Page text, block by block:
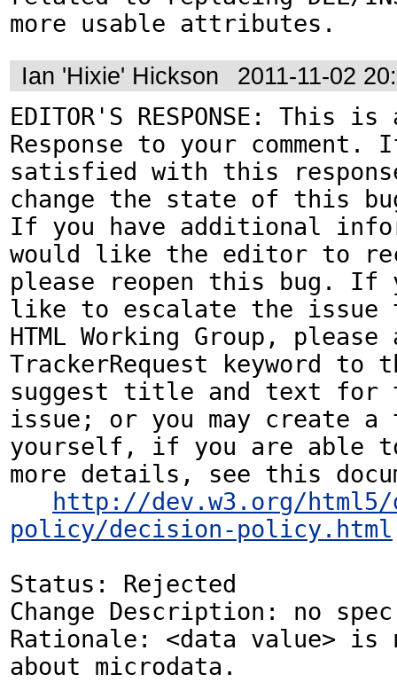
more usable attributes.
Ian 'Hixie' Hickson
2011-11-02
EDITOR'S RESPONSE: This
Response to your comment.
satisfied with this
change the state of this bug
If you have additional
would like the editor to
please reopen this bug. If
like to escalate the
HTML Working Group, please
TrackerRequest keyword to
suggest title and text for
issue; or you may create a
yourself, if you are able
more details, see this
http://dev.w3.org/
policy/decision-policy.html
Status: Rejected
Change Description: no spec
Rationale: <data value> is
about microdata.